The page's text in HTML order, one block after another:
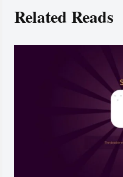
Related Reads